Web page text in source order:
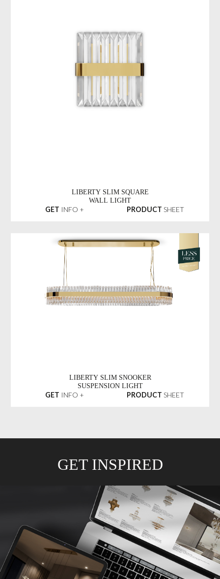
LIBERTY SLIM SQUARE
WALL LIGHT
GET INFO + PRODUCT SHEET
LIBERTY SLIM SNOOKER
SUSPENSION LIGHT
GET INFO + PRODUCT SHEET
GET INSPIRED